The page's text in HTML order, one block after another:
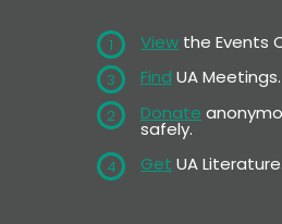
1 View the Events
3 Find UA Meetings.
2 Donate
safely.
4 Get UA Literature.